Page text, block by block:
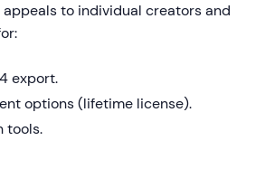
to individual creators and
export.
options (lifetime license).
tools.